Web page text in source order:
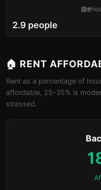
2.9 people
🏡
🏠 RENT
Rent as a percentage of
affordable, 25-35% is
stressed.